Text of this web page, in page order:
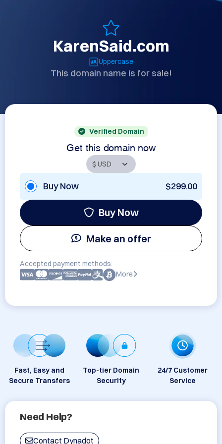
KarenSaid.com
Uppercase
This domain name is for sale!
Verified Domain
Get this domain now
Buy Now $299.00
Buy Now
Make an offer
Accepted payment methods:
More
Fast, Easy and
Secure Transfers
Top-tier Domain
Security
24/7 Customer
Service
Need Help?
Contact Dynadot